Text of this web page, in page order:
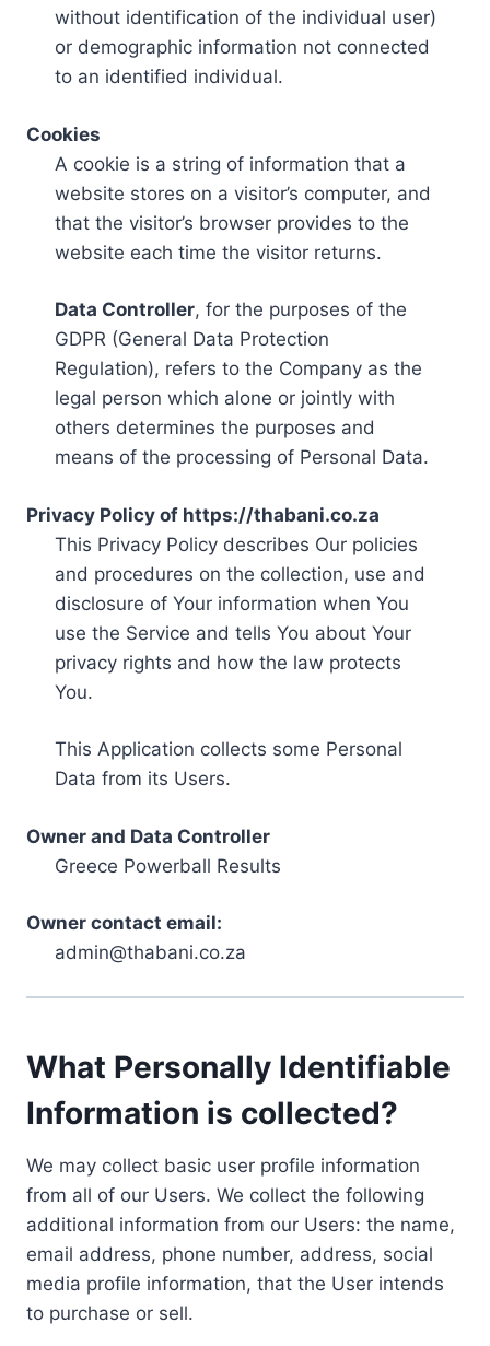
without identification of the individual user)
or demographic information not connected
to an identified individual.
Cookies
A cookie is a string of information that a
website stores on a visitor’s computer, and
that the visitor’s browser provides to the
website each time the visitor returns.
Data Controller, for the purposes of the
GDPR (General Data Protection
Regulation), refers to the Company as the
legal person which alone or jointly with
others determines the purposes and
means of the processing of Personal Data.
Privacy Policy of https://thabani.co.za
This Privacy Policy describes Our policies
and procedures on the collection, use and
disclosure of Your information when You
use the Service and tells You about Your
privacy rights and how the law protects
You.
This Application collects some Personal
Data from its Users.
Owner and Data Controller
Greece Powerball Results
Owner contact email:
admin@thabani.co.za
What Personally Identifiable
Information is collected?
We may collect basic user profile information
from all of our Users. We collect the following
additional information from our Users: the name,
email address, phone number, address, social
media profile information, that the User intends
to purchase or sell.